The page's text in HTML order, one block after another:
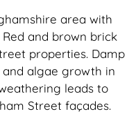
area with
and brown brick
properties. Damp
algae growth in
leads to
Street façades.